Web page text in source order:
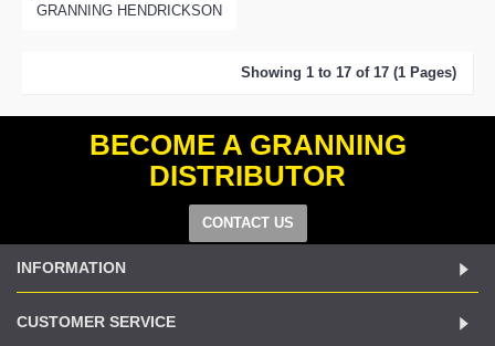
GRANNING HENDRICKSON
Showing 1 to 17 of 17 (1 Pages)
BECOME A GRANNING
DISTRIBUTOR
CONTACT US
INFORMATION
CUSTOMER SERVICE